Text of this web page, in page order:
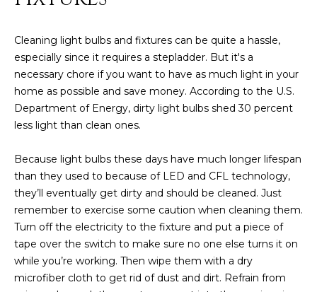
O
G
A
L
E
R
Y
B
Cleaning light bulbs and fixtures can be quite a hassle,
especially since it requires a stepladder. But it's a
necessary chore if you want to have as much light in your
home as possible and save money. According to the U.S.
Department of Energy, dirty light bulbs shed 30 percent
less light than clean ones.
Because light bulbs these days have much longer lifespan
than they used to because of LED and CFL technology,
they’ll eventually get dirty and should be cleaned. Just
remember to exercise some caution when cleaning them.
Turn off the electricity to the fixture and put a piece of
tape over the switch to make sure no one else turns it on
while you’re working. Then wipe them with a dry
microfiber cloth to get rid of dust and dirt. Refrain from
T
H
E
O
N
I
C
H
O